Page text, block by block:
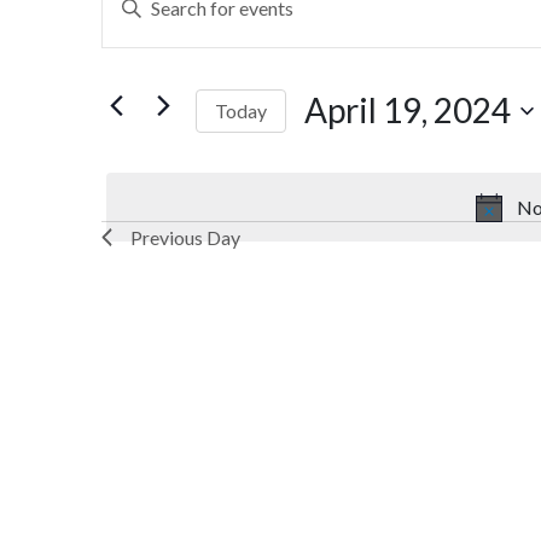
Search
and
Views
Keyword.
Search
Events
Today April 19, 2024
Previous Day